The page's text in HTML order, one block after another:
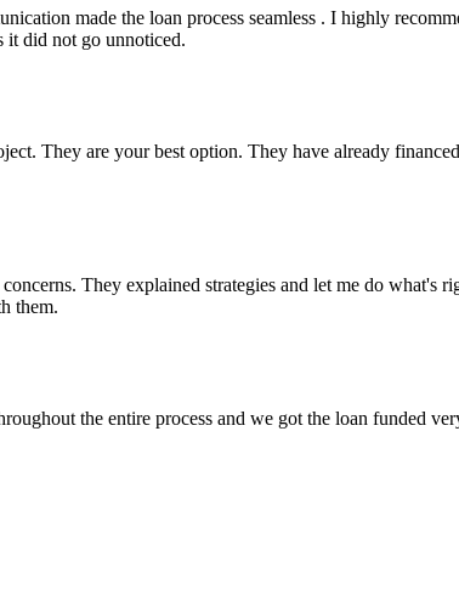
made the loan process seamless . I highly
did not go unnoticed.
They are your best option. They have already
They explained strategies and let me do what's
them.
the entire process and we got the loan funded